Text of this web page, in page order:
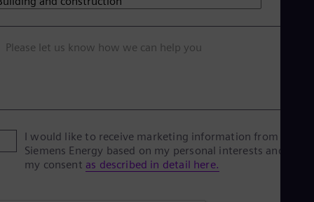
Please let us know how we can help you
I would like to receive marketing information from
Siemens Energy based on my personal interests and give
my consent as described in detail here.